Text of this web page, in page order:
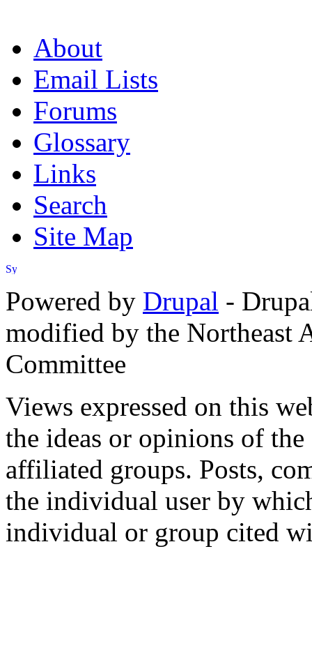
About
Email Lists
Forums
Glossary
Links
Search
Site Map
Powered by Drupal -
modified by the Northeast
Committee
Views expressed on this
the ideas or opinions of
affiliated groups. Posts,
the individual user by
individual or group cited